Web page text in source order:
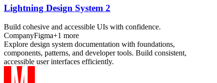
Lightning Design System 2
Build cohesive and accessible UIs with confidence.
CompanyFigma+1 more
Explore design system documentation with foundations,
components, patterns, and developer tools. Build consistent,
accessible user interfaces efficiently.